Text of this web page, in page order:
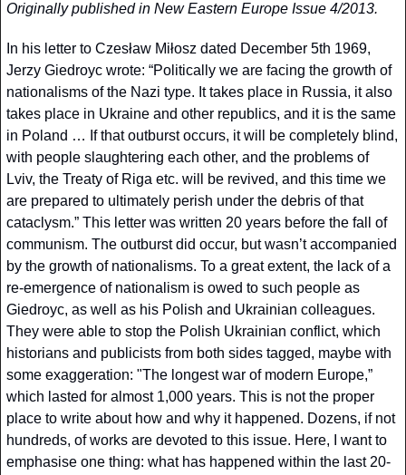
Originally published in New Eastern Europe Issue 4/2013.
In his letter to Czesław Miłosz dated December 5th 1969,
Jerzy Giedroyc wrote: “Politically we are facing the growth of
nationalisms of the Nazi type. It takes place in Russia, it also
takes place in Ukraine and other republics, and it is the same
in Poland … If that outburst occurs, it will be completely blind,
with people slaughtering each other, and the problems of
Lviv, the Treaty of Riga etc. will be revived, and this time we
are prepared to ultimately perish under the debris of that
cataclysm.” This letter was written 20 years before the fall of
communism. The outburst did occur, but wasn’t accompanied
by the growth of nationalisms. To a great extent, the lack of a
re-emergence of nationalism is owed to such people as
Giedroyc, as well as his Polish and Ukrainian colleagues.
They were able to stop the Polish Ukrainian conflict, which
historians and publicists from both sides tagged, maybe with
some exaggeration: "The longest war of modern Europe,”
which lasted for almost 1,000 years. This is not the proper
place to write about how and why it happened. Dozens, if not
hundreds, of works are devoted to this issue. Here, I want to
emphasise one thing: what has happened within the last 20-